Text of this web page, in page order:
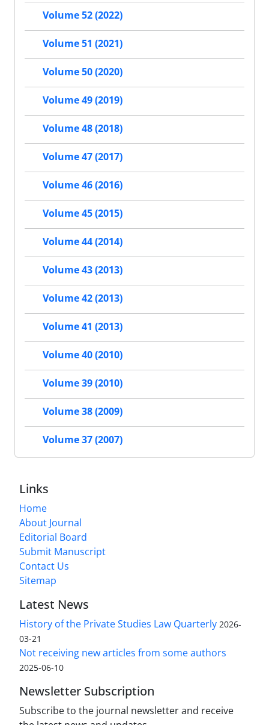
Volume 52 (2022)
Volume 51 (2021)
Volume 50 (2020)
Volume 49 (2019)
Volume 48 (2018)
Volume 47 (2017)
Volume 46 (2016)
Volume 45 (2015)
Volume 44 (2014)
Volume 43 (2013)
Volume 42 (2013)
Volume 41 (2013)
Volume 40 (2010)
Volume 39 (2010)
Volume 38 (2009)
Volume 37 (2007)
Links
Home
About Journal
Editorial Board
Submit Manuscript
Contact Us
Sitemap
Latest News
History of the Private Studies Law Quarterly 2026-
03-21
Not receiving new articles from some authors
2025-06-10
Newsletter Subscription
Subscribe to the journal newsletter and receive